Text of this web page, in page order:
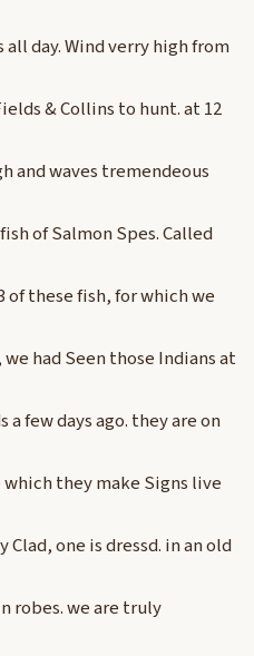
day. Wind verry high from
& Collins to hunt. at 12
and waves tremendeous
of Salmon Spes. Called
of these fish, for which we
had Seen those Indians at
few days ago. they are on
they make Signs live
one is dressd. in an old
robes. we are truly